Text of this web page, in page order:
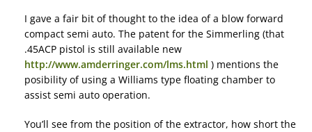
I gave a fair bit of thought to the idea of a blow forward
compact semi auto. The patent for the Simmerling (that
.45ACP pistol is still available new
http://www.amderringer.com/lms.html ) mentions the
posibility of using a Williams type floating chamber to
assist semi auto operation.
You’ll see from the position of the extractor, how short the